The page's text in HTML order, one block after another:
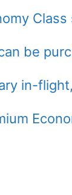
be
in-